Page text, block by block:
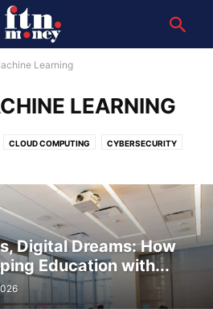
Learning
LEARNING
CLOUD COMPUTING CYBERSECURITY
Digital Dreams: How
Education with...